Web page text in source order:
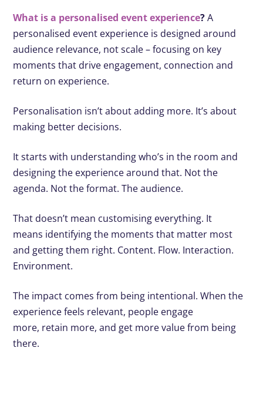
What is a personalised event experience?A
personalised event experience is designed around
audience relevance, not scale – focusing on key
moments that drive engagement, connection and
return on experience.
Personalisation isn’t about adding more. It’s about
making better decisions.
It starts with understanding who’s in the room and
designing the experience around that. Not the
agenda. Not the format. The audience.
That doesn’t mean customising everything. It
means identifying the moments that matter most
and getting them right. Content. Flow. Interaction.
Environment.
The impact comes from being intentional. When the
experience feels relevant, people engage
more, retain more, and get more value from being
there.